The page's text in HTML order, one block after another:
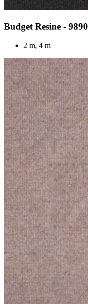
Budget Resine - 9890
2 m, 4 m